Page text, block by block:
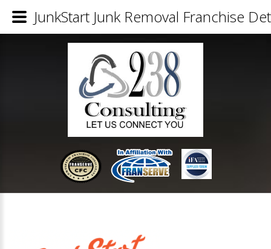
JunkStart Junk Removal Franchise